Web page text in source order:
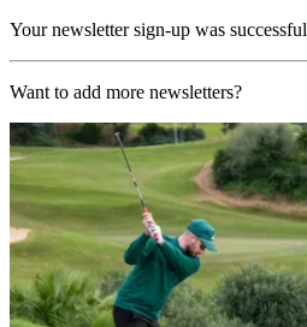
Your newsletter sign-up was successful
Want to add more newsletters?